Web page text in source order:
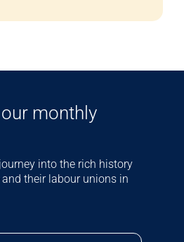
monthly
into the rich history
their labour unions in